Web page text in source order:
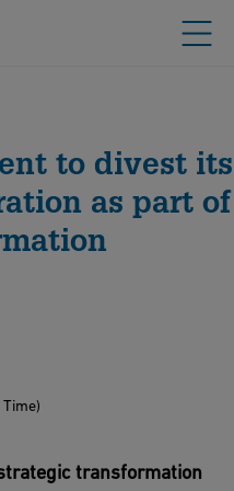
to divest its
as part of
transformation